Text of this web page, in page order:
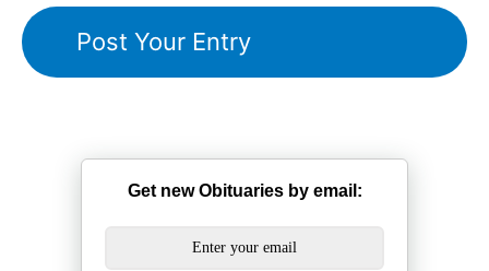
Get new Obituaries by email: